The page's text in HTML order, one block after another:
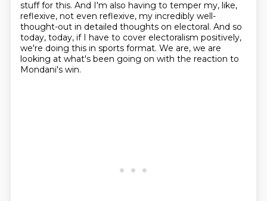
stuff for this. And I'm also having to temper my, like,
reflexive, not even reflexive, my incredibly well-
thought-out in detailed thoughts on electoral. And so
today, today, if I have to cover electoralism positively,
we're doing this in sports format. We are, we are
looking at what's been going on with the reaction to
Mondani's win.